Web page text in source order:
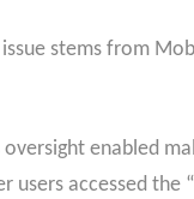
stems from
oversight enabled
users accessed the